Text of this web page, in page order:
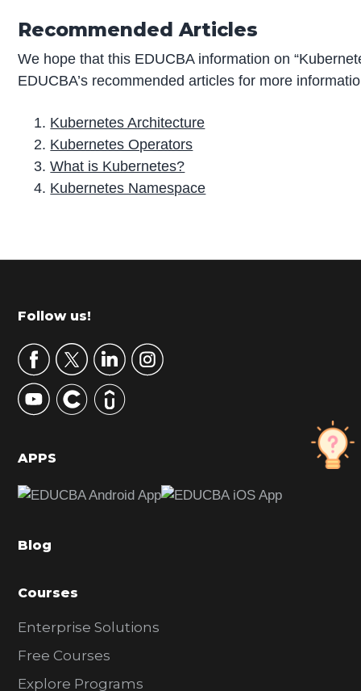
Recommended Articles
We hope that this EDUCBA information on
EDUCBA’s recommended articles for more
Kubernetes Architecture
Kubernetes Operators
What is Kubernetes?
Kubernetes Namespace
r
m
r
y
S
d
b
r
Footer
Follow us!
APPS
Blog
Courses
Enterprise Solutions
Free Courses
Explore Programs